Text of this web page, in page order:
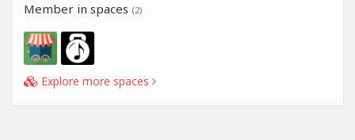
Member in spaces (2)
Explore more spaces